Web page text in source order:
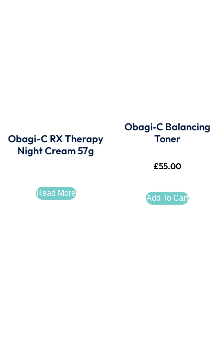
Obagi-C RX Therapy
Night Cream 57g
Read More
Obagi‑C Balancing
Toner
£55.00
Add To Cart